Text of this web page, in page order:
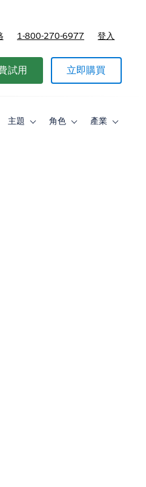
1-800-270-6977 登入
試用 立即購買
主題
Toggle角色
Toggle產業
Toggle